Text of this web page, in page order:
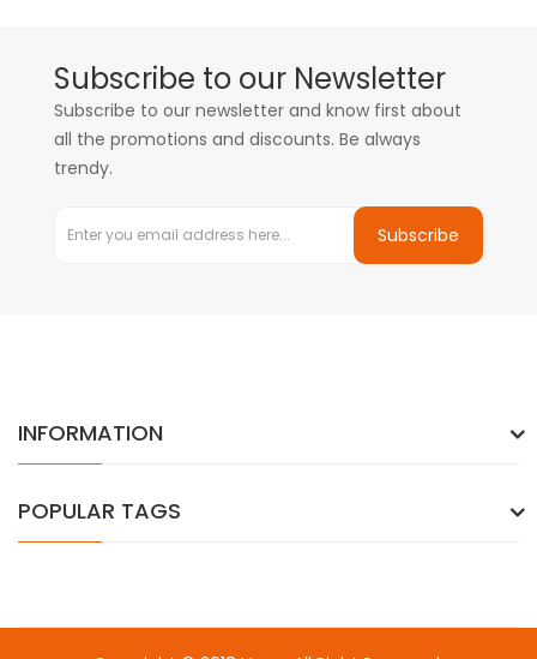
Subscribe to our Newsletter
Subscribe to our newsletter and know first about
all the promotions and discounts. Be always
trendy.
Subscribe
INFORMATION
POPULAR TAGS